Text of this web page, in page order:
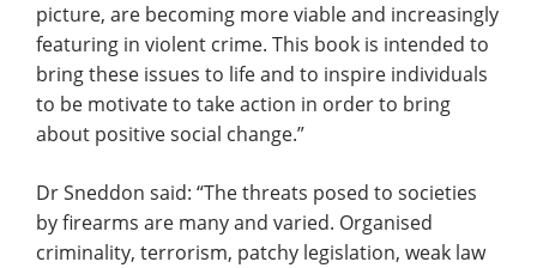
picture, are becoming more viable and increasingly
featuring in violent crime. This book is intended to
bring these issues to life and to inspire individuals
to be motivate to take action in order to bring
about positive social change.”
Dr Sneddon said: “The threats posed to societies
by firearms are many and varied. Organised
criminality, terrorism, patchy legislation, weak law